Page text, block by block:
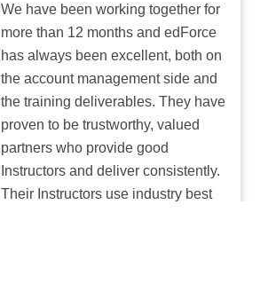
We have been working together for
more than 12 months and edForce
has always been excellent, both on
the account management side and
the training deliverables. They have
proven to be trustworthy, valued
partners who provide good
Instructors and deliver consistently.
Their Instructors use industry best